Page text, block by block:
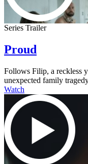
Series Trailer
Proud
Follows Filip, a reckless
unexpected family
Watch